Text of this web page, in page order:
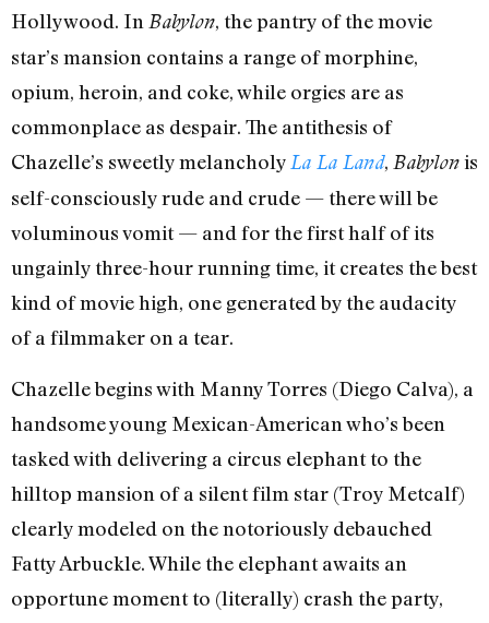
Hollywood. In Babylon, the pantry of the movie
star’s mansion contains a range of morphine,
opium, heroin, and coke, while orgies are as
commonplace as despair. The antithesis of
Chazelle’s sweetly melancholyLa La Land, Babylonis
self-consciously rude and crude — there will be
voluminous vomit — and for the first half of its
ungainly three-hour running time, it creates the best
kind of movie high, one generated by the audacity
of a filmmaker on a tear.
Chazelle begins with Manny Torres (Diego Calva), a
handsome young Mexican-American who’s been
tasked with delivering a circus elephant to the
hilltop mansion of a silent film star (Troy Metcalf)
clearly modeled on the notoriously debauched
Fatty Arbuckle. While the elephant awaits an
opportune moment to (literally) crash the party,